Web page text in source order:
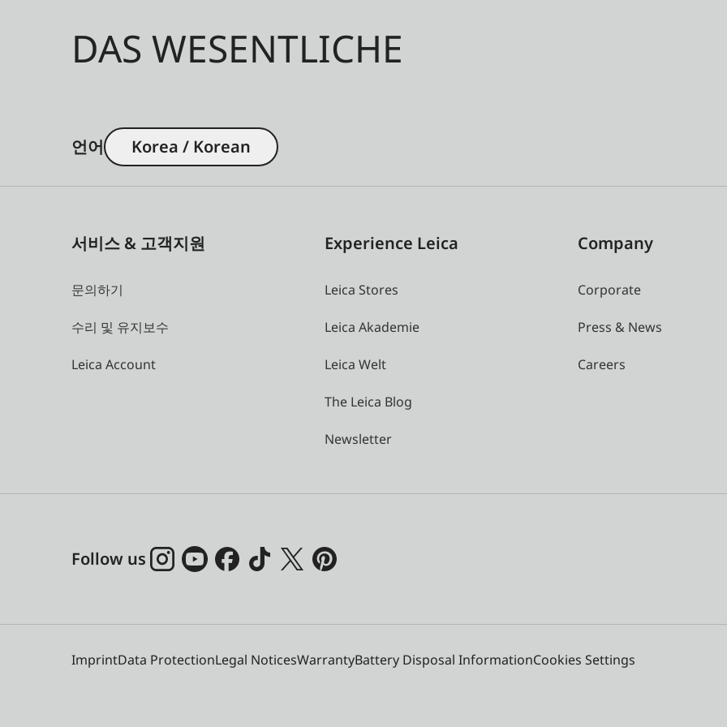
DAS WESENTLICHE
언어 Korea / Korean
서비스 & 고객지원
문의하기
수리 및 유지보수
Leica Account
Experience Leica
Leica Stores
Leica Akademie
Leica Welt
The Leica Blog
Newsletter
Company
Corporate
Press & News
Careers
Follow us
ImprintData ProtectionLegal NoticesWarrantyBattery Disposal InformationCookies Settings